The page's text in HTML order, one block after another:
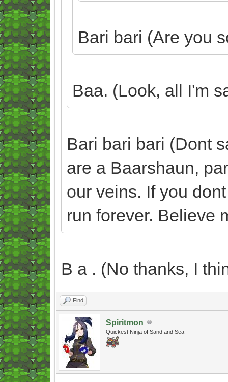
Bari bari (Are you
Baa. (Look, all I'm
Bari bari bari (Dont
are a Baarshaun,
our veins. If you
run forever. Believe
B a . (No thanks, I
Find
Spiritmon
Quickest Ninja of Sand and Sea